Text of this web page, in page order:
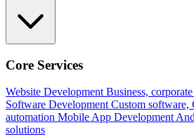
Core Services
Website Development Business,
Software Development Custom software,
automation Mobile App Development
solutions